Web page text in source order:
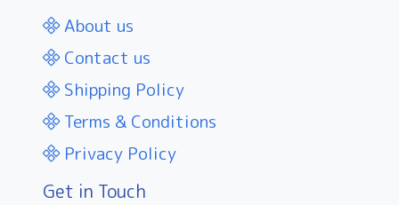
About us
Contact us
Shipping Policy
Terms & Conditions
Privacy Policy
Get in Touch